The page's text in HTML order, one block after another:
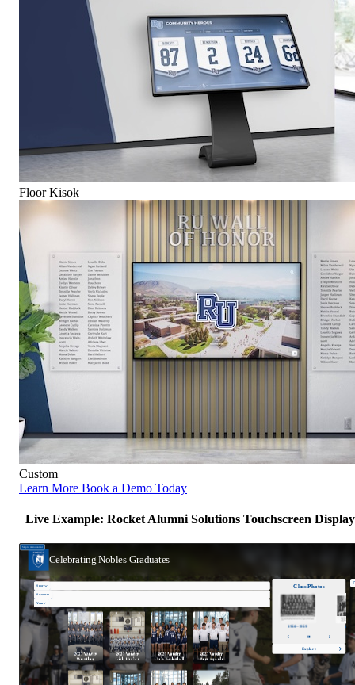
Floor Kisok
Custom
Learn More Book a Demo Today
Live Example: Rocket Alumni Solutions Touchscreen Display